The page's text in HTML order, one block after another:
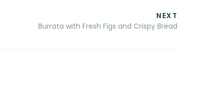
NEXT
Burrata with Fresh Figs and Crispy Bread